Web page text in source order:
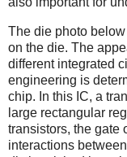
The die photo
on the die. The
different integrated
engineering is
chip. In this IC, a
large rectangular
transistors, the gate
interactions